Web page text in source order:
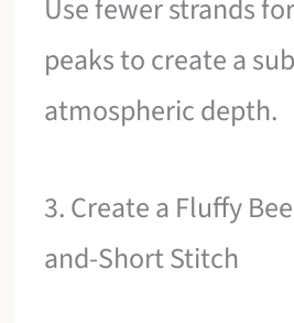
Use fewer strands
peaks to create a
atmospheric depth.
3. Create a Fluffy
and-Short Stitch